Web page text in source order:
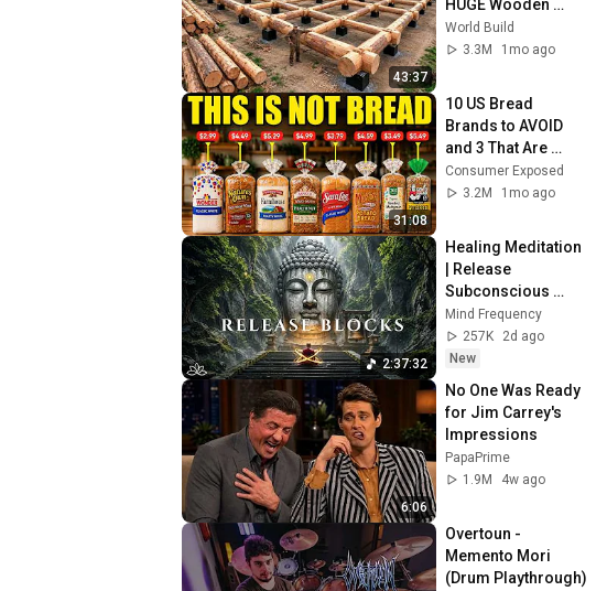
43:37
HUGE Wooden
House for his
Family | Start to
@bjornbrenton
World Build
3.3M
1mo ago
31:08
10 US Bread
Brands to AVOID
and 3 That Are
Actually Safe
Consumer Exposed
3.2M
1mo ago
2:37:32
Healing Meditation
| Release
Subconscious
Blocks, Cleanse
Negative Energy &
Restore Inner
Mind Frequency
257K
2d ago
New
6:06
No One Was Ready
for Jim Carrey's
Impressions
PapaPrime
1.9M
4w ago
Overtoun -
Memento Mori
(Drum Playthrough)